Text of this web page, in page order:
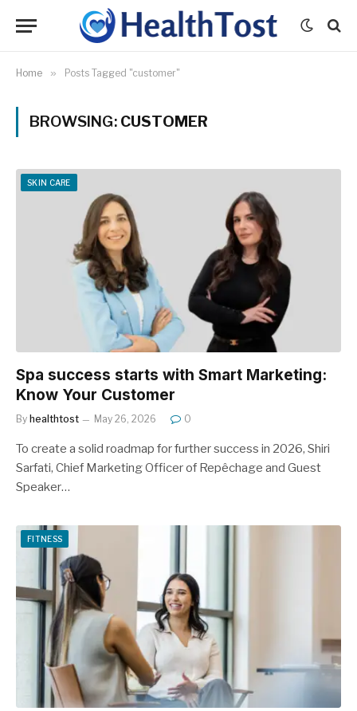
Home » Posts Tagged "customer"
BROWSING: CUSTOMER
SKIN CARE
Spa success starts with Smart Marketing:
Know Your Customer
By healthtost May 26, 2026 0
To create a solid roadmap for further success in 2026, Shiri
Sarfati, Chief Marketing Officer of Repêchage and Guest
Speaker…
FITNESS